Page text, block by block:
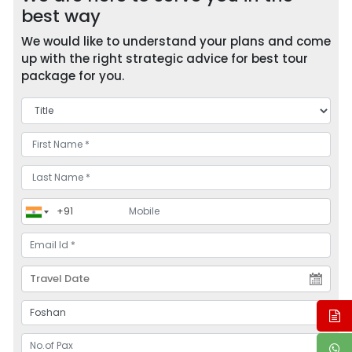
best way
We would like to understand your plans and come
up with the right strategic advice for best tour
package for you.